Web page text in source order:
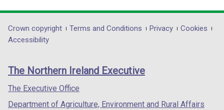
opens
in
/
tab)
opens
in
/
opens
in
/
Department
footer
links
Crown copyright Terms and Conditions Privacy
Cookies
Accessibility
The Northern Ireland Executive
The Executive Office
Department of Agriculture, Environment and Rural Affairs